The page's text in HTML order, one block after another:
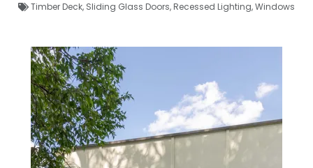
Timber Deck, Sliding Glass Doors,Recessed Lighting,Windows